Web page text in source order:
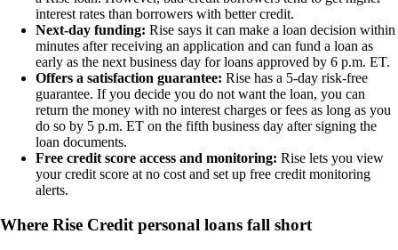
interest rates than borrowers with better credit.
Next-day funding: Rise says it can make a loan decision within
minutes after receiving an application and can fund a loan as
early as the next business day for loans approved by 6 p.m. ET.
Offers a satisfaction guarantee: Rise has a 5-day risk-free
guarantee. If you decide you do not want the loan, you can
return the money with no interest charges or fees as long as you
do so by 5 p.m. ET on the fifth business day after signing the
loan documents.
Free credit score access and monitoring: Rise lets you view
your credit score at no cost and set up free credit monitoring
alerts.
Where Rise Credit personal loans fall short